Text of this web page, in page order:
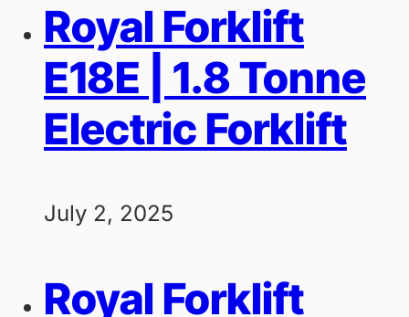
Royal Forklift
E18E | 1.8 Tonne
Electric Forklift
July 2, 2025
Royal Forklift